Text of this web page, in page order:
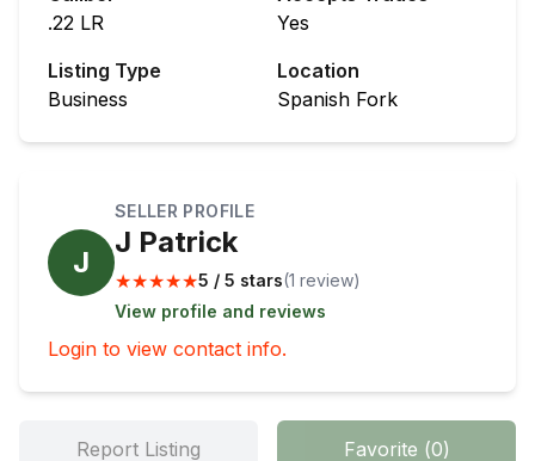
.22 LR
Yes
Listing Type
Business
Location
Spanish Fork
J
SELLER PROFILE
J Patrick
★★★★★5 / 5 stars(1 review)
View profile and reviews
Login to view contact info.
Report Listing Favorite (0)